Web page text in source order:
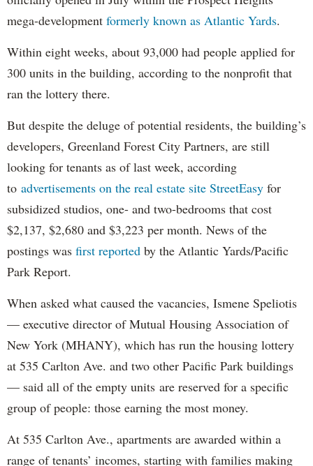
mega-development formerly known as Atlantic Yards.
Within eight weeks, about 93,000 had people applied for
300 units in the building, according to the nonprofit that
ran the lottery there.
But despite the deluge of potential residents, the building’s
developers, Greenland Forest City Partners, are still
looking for tenants as of last week, according
to advertisements on the real estate site StreetEasy for
subsidized studios, one- and two-bedrooms that cost
$2,137, $2,680 and $3,223 per month. News of the
postings was first reported by the Atlantic Yards/Pacific
Park Report.
When asked what caused the vacancies, Ismene Speliotis
— executive director of Mutual Housing Association of
New York (MHANY), which has run the housing lottery
at 535 Carlton Ave. and two other Pacific Park buildings
— said all of the empty units are reserved for a specific
group of people: those earning the most money.
At 535 Carlton Ave., apartments are awarded within a
range of tenants’ incomes, starting with families making